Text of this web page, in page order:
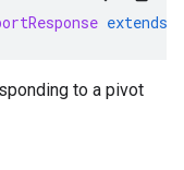
extends
to a pivot